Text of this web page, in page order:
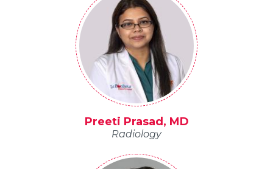
Preeti Prasad, MD
Radiology